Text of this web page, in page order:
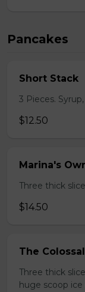
Pancakes
Short Stack
3 Pieces.
$12.50
Marina's
Three thick
$14.50
The
Three thick
huge scoop ice